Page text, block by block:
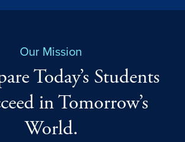
Our Mission
Today’s Students
in Tomorrow’s
World.